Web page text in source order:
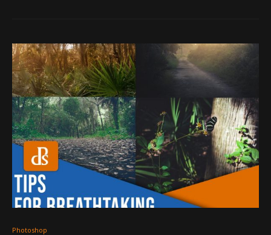
Photoshop